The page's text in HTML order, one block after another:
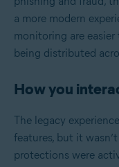
a more modern
monitoring are
being distributed
How you
The legacy
features, but it
protections were